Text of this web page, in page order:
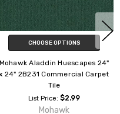
CHOOSE OPTIONS
Mohawk Aladdin Cityscope 24"
x 24" 2B200 Commercial
Carpet Tile
List Price: $2.39
Mohawk